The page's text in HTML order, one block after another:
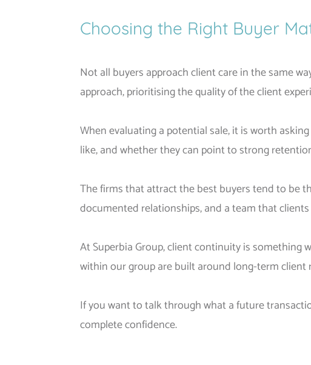
Choosing the Right Buyer
Not all buyers approach client care in the same
approach, prioritising the quality of the client
When evaluating a potential sale, it is worth
like, and whether they can point to strong
The firms that attract the best buyers tend to be
documented relationships, and a team that
At Superbia Group, client continuity is something
within our group are built around long-term
If you want to talk through what a future
complete confidence.